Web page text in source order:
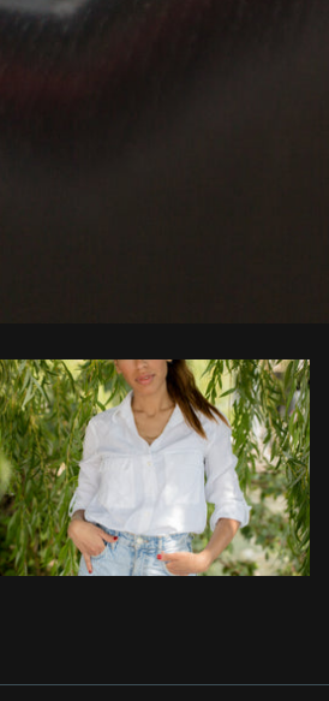
Photo byMatthew